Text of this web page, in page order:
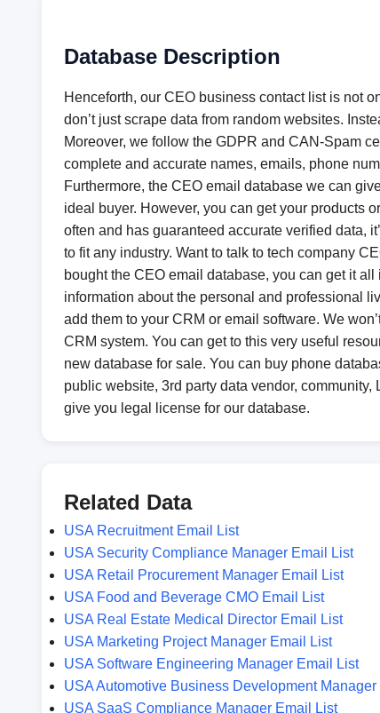
Database Description
Henceforth, our CEO business contact list is not
don’t just scrape data from random websites.
Moreover, we follow the GDPR and CAN-Spam
complete and accurate names, emails, phone
Furthermore, the CEO email database we can
ideal buyer. However, you can get your products
often and has guaranteed accurate verified data,
to fit any industry. Want to talk to tech company
bought the CEO email database, you can get it
information about the personal and professional
add them to your CRM or email software. We
CRM system. You can get to this very useful
new database for sale. You can buy phone
public website, 3rd party data vendor,
give you legal license for our database.
Related Data
USA Recruitment Email List
USA Security Compliance Manager Email List
USA Retail Procurement Manager Email List
USA Food and Beverage CMO Email List
USA Real Estate Medical Director Email List
USA Marketing Project Manager Email List
USA Software Engineering Manager Email List
USA Automotive Business Development
USA SaaS Compliance Manager Email List